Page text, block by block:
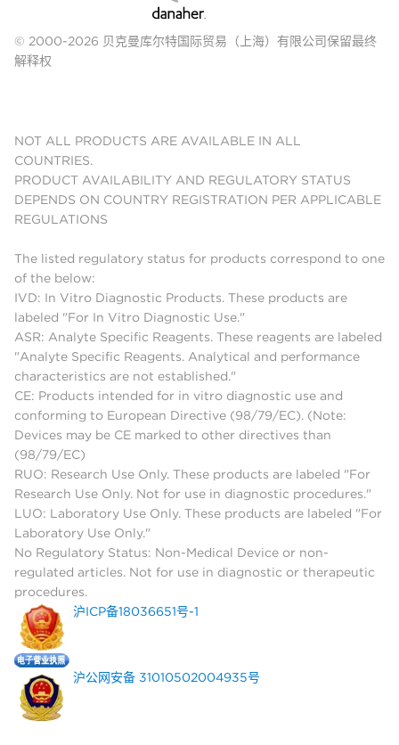
© 2000-2026 贝克曼库尔特国际贸易（上海）有限公司保留最终
解释权
NOT ALL PRODUCTS ARE AVAILABLE IN ALL
COUNTRIES.
PRODUCT AVAILABILITY AND REGULATORY STATUS
DEPENDS ON COUNTRY REGISTRATION PER APPLICABLE
REGULATIONS
The listed regulatory status for products correspond to one
of the below:
IVD: In Vitro Diagnostic Products. These products are
labeled "For In Vitro Diagnostic Use."
ASR: Analyte Specific Reagents. These reagents are labeled
"Analyte Specific Reagents. Analytical and performance
characteristics are not established."
CE: Products intended for in vitro diagnostic use and
conforming to European Directive (98/79/EC). (Note:
Devices may be CE marked to other directives than
(98/79/EC)
RUO: Research Use Only. These products are labeled "For
Research Use Only. Not for use in diagnostic procedures."
LUO: Laboratory Use Only. These products are labeled "For
Laboratory Use Only."
No Regulatory Status: Non-Medical Device or non-
regulated articles. Not for use in diagnostic or therapeutic
procedures.
沪ICP备18036651号-1
沪公网安备 31010502004935号